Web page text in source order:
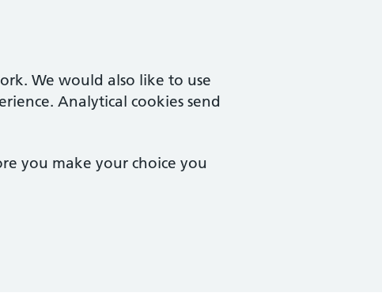
We would also like to use
Analytical cookies send
you make your choice you